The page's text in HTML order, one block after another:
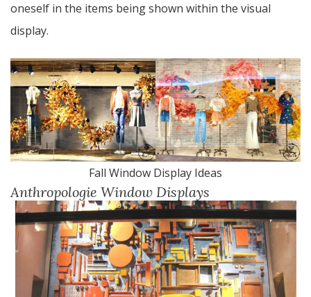
oneself in the items being shown within the visual
display.
Fall Window Display Ideas
Anthropologie Window Displays